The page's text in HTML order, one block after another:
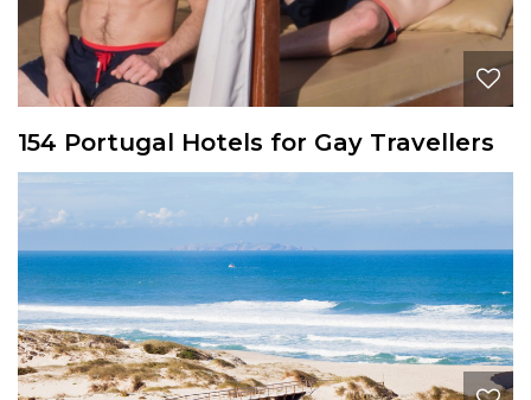
154 Portugal Hotels for Gay Travellers